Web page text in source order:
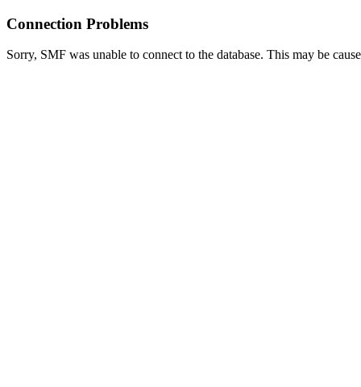
Connection Problems
Sorry, SMF was unable to connect to the database. This may be